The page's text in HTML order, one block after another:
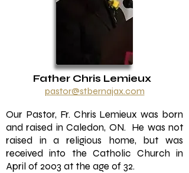
Father Chris Lemieux
pastor@stbernajax.com
Our Pastor, Fr. Chris Lemieux was born
and raised in Caledon, ON. He was not
raised in a religious home, but was
received into the Catholic Church in
April of 2003 at the age of 32.